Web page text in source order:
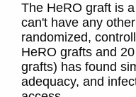
The HeRO graft is
can't have any
randomized,
HeRO grafts and
grafts) has found
adequacy, and